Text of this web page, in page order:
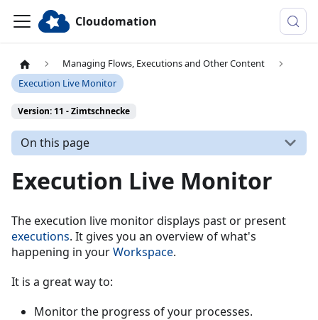
Cloudomation
Managing Flows, Executions and Other Content
Execution Live Monitor
Version: 11 - Zimtschnecke
On this page
Execution Live Monitor
The execution live monitor displays past or present
executions. It gives you an overview of what's
happening in yourWorkspace.
It is a great way to:
Monitor the progress of your processes.